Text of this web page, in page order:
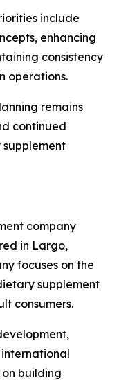
include
enhancing
consistency
operations.
remains
continued
company
in Largo,
focuses on the
supplement
consumers.
building